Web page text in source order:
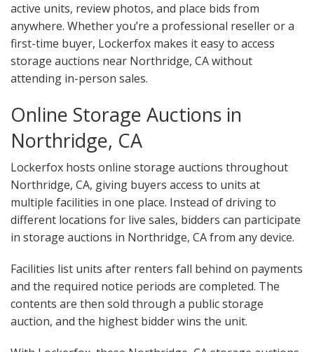
active units, review photos, and place bids from
anywhere. Whether you’re a professional reseller or a
first-time buyer, Lockerfox makes it easy to access
storage auctions near Northridge, CA without
attending in-person sales.
Online Storage Auctions in
Northridge, CA
Lockerfox hosts online storage auctions throughout
Northridge, CA, giving buyers access to units at
multiple facilities in one place. Instead of driving to
different locations for live sales, bidders can participate
in storage auctions in Northridge, CA from any device.
Facilities list units after renters fall behind on payments
and the required notice periods are completed. The
contents are then sold through a public storage
auction, and the highest bidder wins the unit.